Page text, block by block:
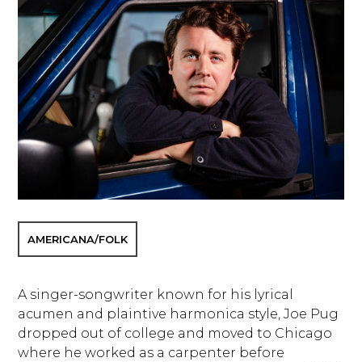
AMERICANA/FOLK
A singer-songwriter known for his lyrical
acumen and plaintive harmonica style, Joe Pug
dropped out of college and moved to Chicago
where he worked as a carpenter before